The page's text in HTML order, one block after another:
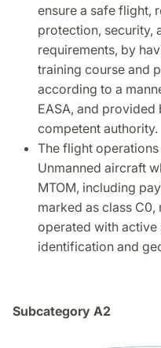
ensure a safe flight,
protection, security,
requirements, by
training course and
according to a
EASA, and
competent authority.
The flight
Unmanned aircraft
MTOM, including
marked as class C0,
operated with
identification and
Subcategory A2